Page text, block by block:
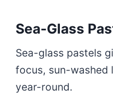
Sea-Glass
Sea-glass pastels
focus, sun-washed
year-round.